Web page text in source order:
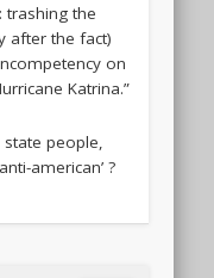
trashing the
after the fact)
on
Katrina.”
people,
american’ ?